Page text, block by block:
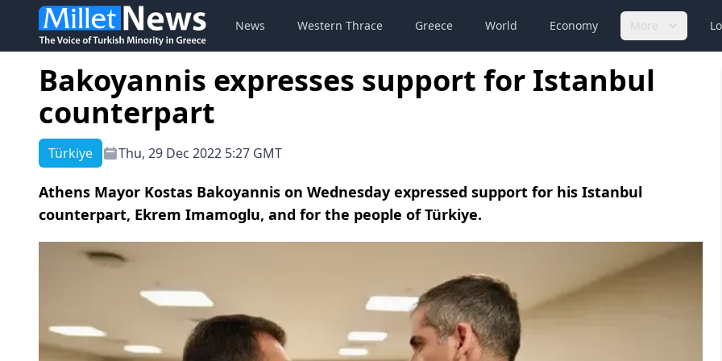
News Western Thrace Greece World Economy More
Bakoyannis expresses support for Istanbul
counterpart
Türkiye Thu, 29 Dec 2022 5:27 GMT
Athens Mayor Kostas Bakoyannis on Wednesday expressed support for his Istanbul
counterpart, Ekrem Imamoglu, and for the people of Türkiye.